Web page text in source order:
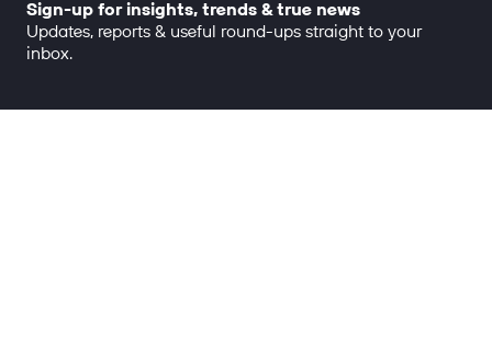
Sign-up for insights, trends & true news
Updates, reports & useful round-ups straight to your
inbox.